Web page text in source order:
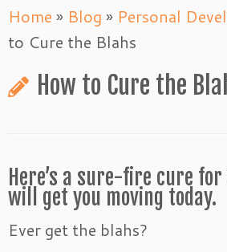
to
content
Home » Blog » Personal
to Cure the Blahs
How to Cure the
Here’s a sure-fire cure
will get you moving today.
Ever get the blahs?